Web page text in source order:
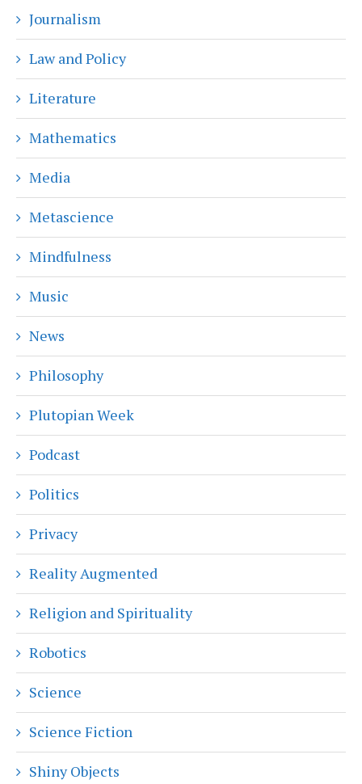
Journalism
Law and Policy
Literature
Mathematics
Media
Metascience
Mindfulness
Music
News
Philosophy
Plutopian Week
Podcast
Politics
Privacy
Reality Augmented
Religion and Spirituality
Robotics
Science
Science Fiction
Shiny Objects